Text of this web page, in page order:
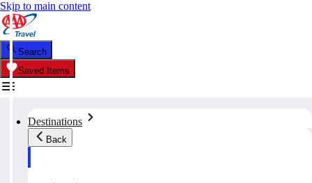
Skip to main content
Search
Saved Items
Destinations
Back